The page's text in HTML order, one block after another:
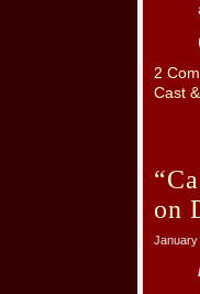
2
Cast
on
January